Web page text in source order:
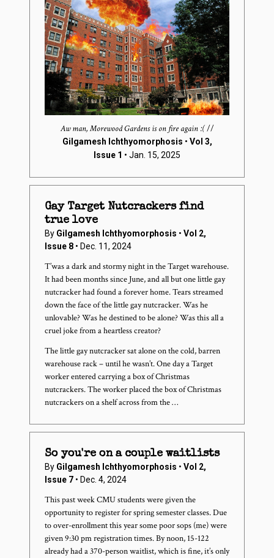
Aw man, Morewood Gardens is on fire again :(//
Gilgamesh Ichthyomorphosis • Vol 3,
Issue 1 • Jan. 15, 2025
Gay Target Nutcrackers find
true love
By Gilgamesh Ichthyomorphosis • Vol 2,
Issue 8 • Dec. 11, 2024
T’was a dark and stormy night in the Target warehouse.
It had been months since June, and all but one little gay
nutcracker had found a forever home. Tears streamed
down the face of the little gay nutcracker. Was he
unlovable? Was he destined to be alone? Was this all a
cruel joke from a heartless creator?
The little gay nutcracker sat alone on the cold, barren
warehouse rack – until he wasn’t. One day a Target
worker entered carrying a box of Christmas
nutcrackers. The worker placed the box of Christmas
nutcrackers on a shelf across from the …
So you're on a couple waitlists
By Gilgamesh Ichthyomorphosis • Vol 2,
Issue 7 • Dec. 4, 2024
This past week CMU students were given the
opportunity to register for spring semester classes. Due
to over-enrollment this year some poor sops (me) were
given 9:30 pm registration times. By noon, 15-122
already had a 370-person waitlist, which is fine, it’s only